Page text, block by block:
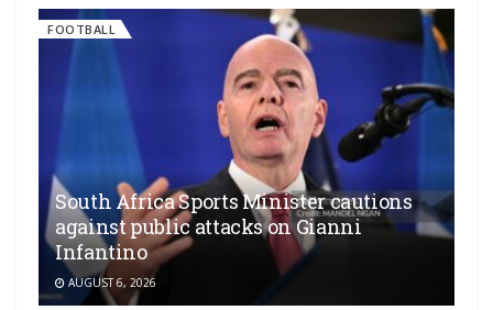
FOOTBALL
South Africa Sports Minister cautions
against public attacks on Gianni
Infantino
AUGUST 6, 2026